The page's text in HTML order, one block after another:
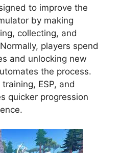
to improve the
by making
collecting, and
players spend
and unlocking new
the process.
ESP, and
quicker progression